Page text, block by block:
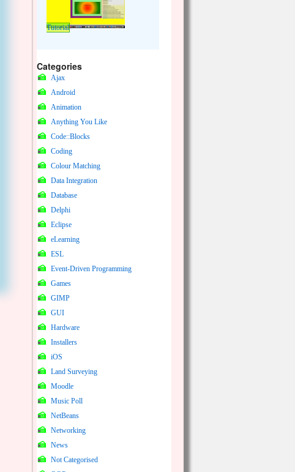
Tutorial
Categories
Ajax
Android
Animation
Anything You Like
Code::Blocks
Coding
Colour Matching
Data Integration
Database
Delphi
Eclipse
eLearning
ESL
Event-Driven Programming
Games
GIMP
GUI
Hardware
Installers
iOS
Land Surveying
Moodle
Music Poll
NetBeans
Networking
News
Not Categorised